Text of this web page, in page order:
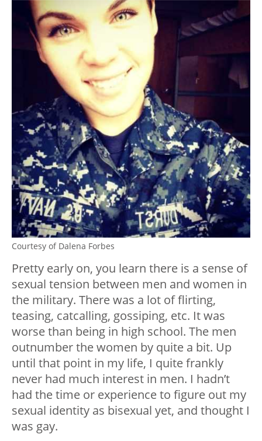
Courtesy of Dalena Forbes
Pretty early on, you learn there is a sense of
sexual tension between men and women in
the military. There was a lot of flirting,
teasing, catcalling, gossiping, etc. It was
worse than being in high school. The men
outnumber the women by quite a bit. Up
until that point in my life, I quite frankly
never had much interest in men. I hadn’t
had the time or experience to figure out my
sexual identity as bisexual yet, and thought I
was gay.